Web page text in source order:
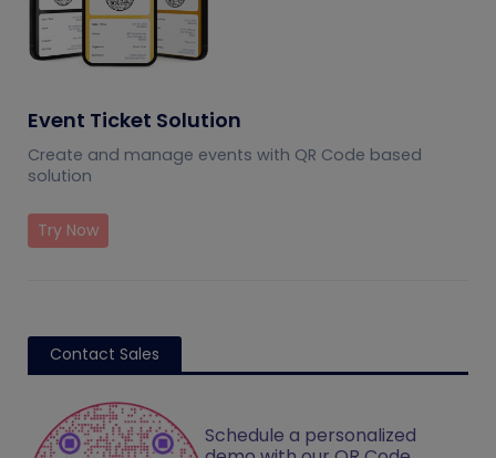
Event Ticket Solution
Create and manage events with QR Code based
solution
Try Now
Contact Sales
Schedule a personalized